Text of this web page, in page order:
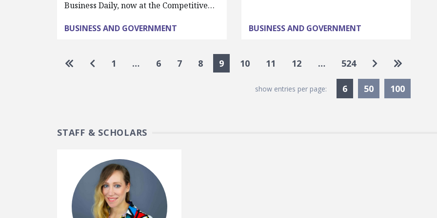
Business Daily, now at the Competitive…
BUSINESS AND GOVERNMENT BUSINESS AND GOVERNMENT
Pagination
Go to first page
Go to previous page
1 … 6 7 8 9 10 11 12 … 524 Go to next page
Go to last
show entries per page: 6Currently Selected
50 100
STAFF & SCHOLARS